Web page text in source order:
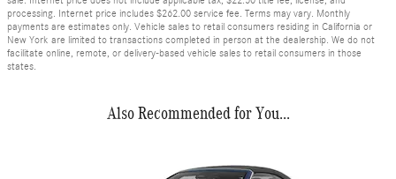
processing. Internet price includes $262.00 service fee. Terms may vary. Monthly
payments are estimates only. Vehicle sales to retail consumers residing in California or
New York are limited to transactions completed in person at the dealership. We do not
facilitate online, remote, or delivery-based vehicle sales to retail consumers in those
states.
Also Recommended for You...